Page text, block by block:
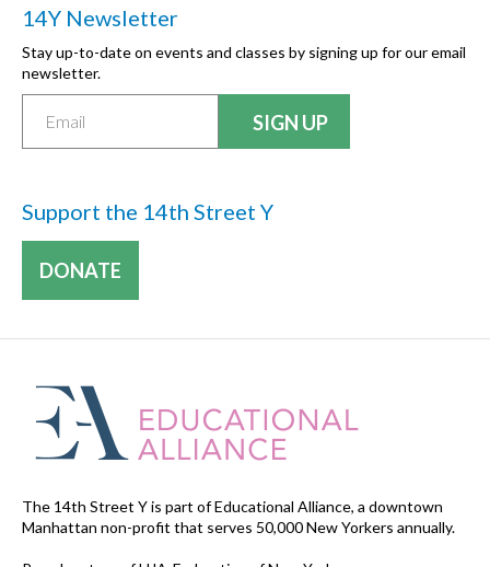
14Y Newsletter
Stay up-to-date on events and classes by signing up for our email
newsletter.
Support the 14th Street Y
DONATE
The 14th Street Y is part of Educational Alliance, a downtown
Manhattan non-profit that serves 50,000 New Yorkers annually.